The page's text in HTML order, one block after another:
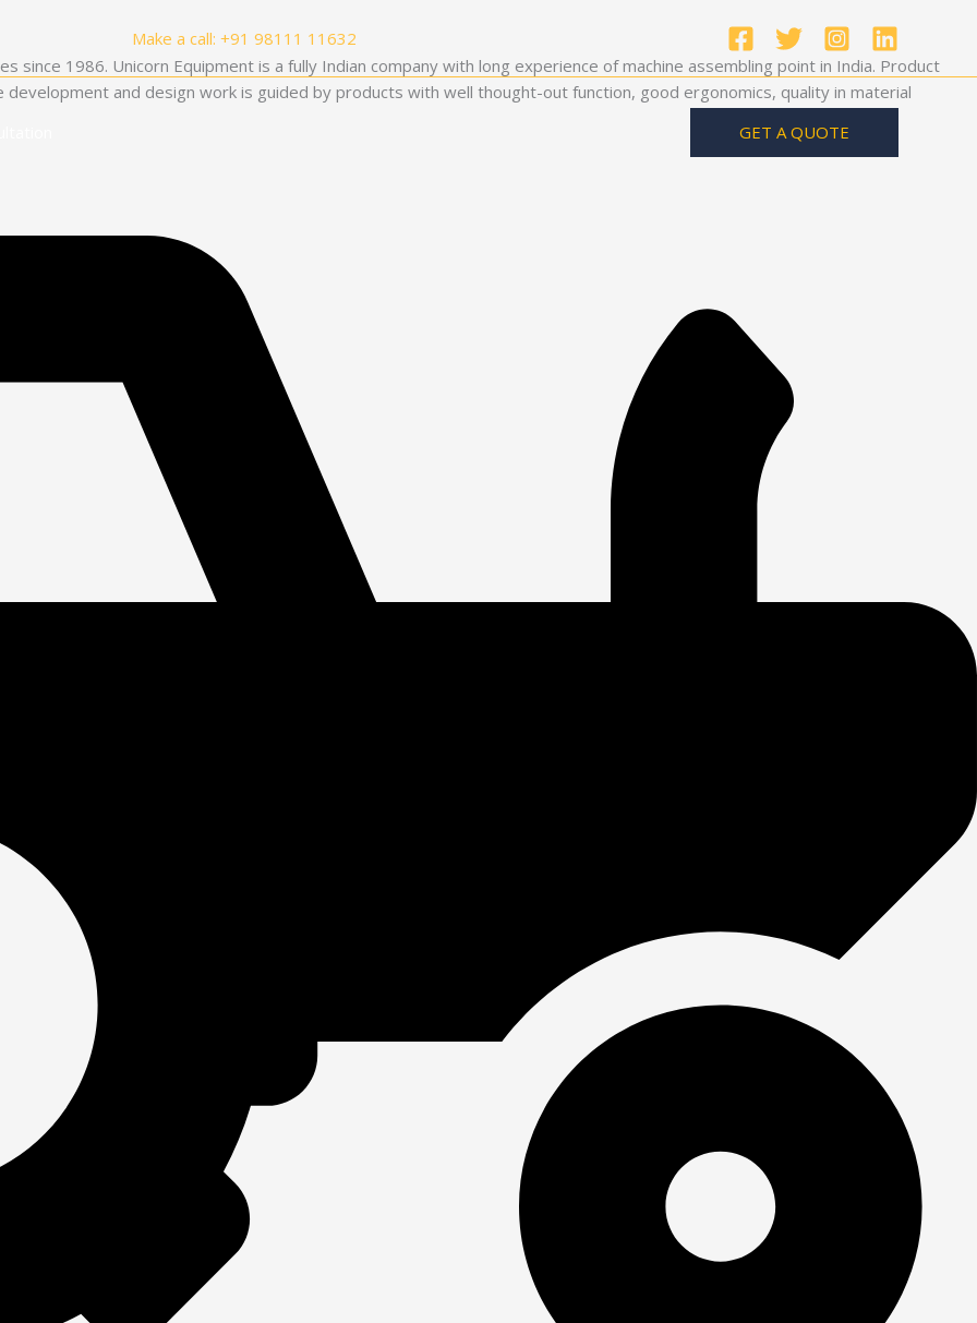
Make a call: +91 98111 11632
GET A QUOTE
since 1986. Unicorn Equipment is a fully Indian company with long experience of machine assembling point in India. Product
and design work is guided by products with well thought-out function, good ergonomics, quality in material